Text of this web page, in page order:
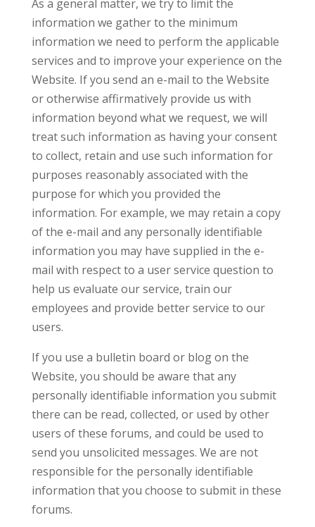
As a general matter, we try to limit the
information we gather to the minimum
information we need to perform the applicable
services and to improve your experience on the
Website. If you send an e-mail to the Website
or otherwise affirmatively provide us with
information beyond what we request, we will
treat such information as having your consent
to collect, retain and use such information for
purposes reasonably associated with the
purpose for which you provided the
information. For example, we may retain a copy
of the e-mail and any personally identifiable
information you may have supplied in the e-
mail with respect to a user service question to
help us evaluate our service, train our
employees and provide better service to our
users.
If you use a bulletin board or blog on the
Website, you should be aware that any
personally identifiable information you submit
there can be read, collected, or used by other
users of these forums, and could be used to
send you unsolicited messages. We are not
responsible for the personally identifiable
information that you choose to submit in these
forums.